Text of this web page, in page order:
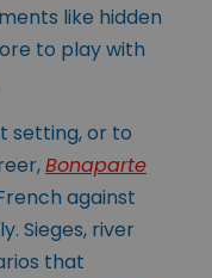
like hidden
to play with
setting, or to
Bonaparte
against
Sieges, river
that